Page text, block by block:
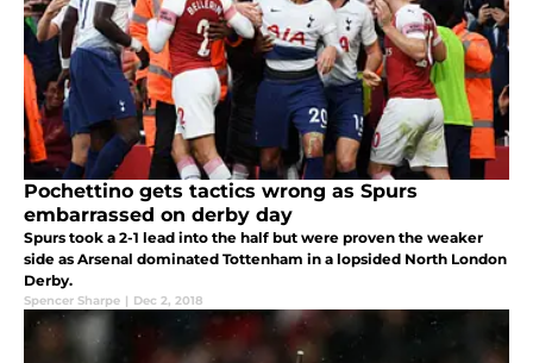
Pochettino gets tactics wrong as Spurs
embarrassed on derby day
Spurs took a 2-1 lead into the half but were proven the weaker
side as Arsenal dominated Tottenham in a lopsided North London
Derby.
Spencer Sharpe | Dec 2, 2018